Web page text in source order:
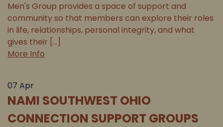
Men's Group provides a space of support and
community so that members can explore their roles
in life, relationships, personal integrity, and what
gives their [...]
More Info
07 Apr
NAMI SOUTHWEST OHIO
CONNECTION SUPPORT GROUPS